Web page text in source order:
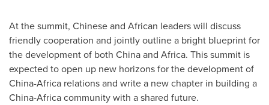
At the summit, Chinese and African leaders will discuss
friendly cooperation and jointly outline a bright blueprint for
the development of both Chinaand Africa. This summit is
expected to open up new horizons for the development of
China-Africa relations and write a new chapter in building a
China-Africacommunity with a shared future.